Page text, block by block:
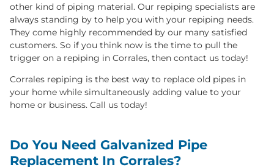
other kind of piping material. Our repiping specialists are
always standing by to help you with your repiping needs.
They come highly recommended by our many satisfied
customers. So if you think now is the time to pull the
trigger on a repiping in Corrales, then contact us today!
Corrales repiping is the best way to replace old pipes in
your home while simultaneously adding value to your
home or business. Call us today!
Do You Need Galvanized Pipe
Replacement In Corrales?